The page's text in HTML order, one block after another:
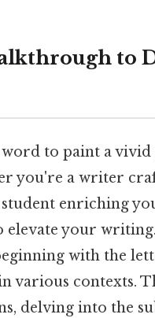
to
to paint a
you're a writer
enriching
elevate your
with the
various contexts.
delving into the